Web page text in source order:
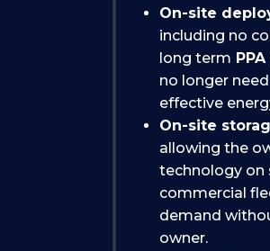
On-site
including no
long term
no longer
effective
On-site
allowing the
technology on
commercial
demand
owner.